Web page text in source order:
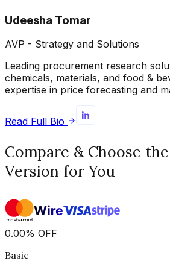
Udeesha Tomar
AVP - Strategy and Solutions
Leading procurement research
chemicals, materials, and food &
expertise in price forecasting and
Read Full Bio
Compare & Choose
Version for You
0.00% OFF
Basic